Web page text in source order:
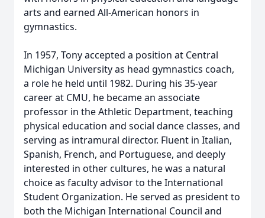
arts and earned All-American honors in
gymnastics.
In 1957, Tony accepted a position at Central
Michigan University as head gymnastics coach,
a role he held until 1982. During his 35-year
career at CMU, he became an associate
professor in the Athletic Department, teaching
physical education and social dance classes, and
serving as intramural director. Fluent in Italian,
Spanish, French, and Portuguese, and deeply
interested in other cultures, he was a natural
choice as faculty advisor to the International
Student Organization. He served as president to
both the Michigan International Council and